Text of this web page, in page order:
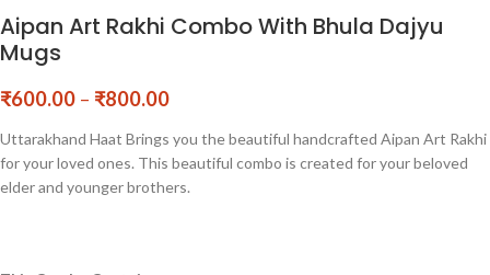
Aipan Art Rakhi Combo With Bhula Dajyu
Mugs
₹600.00 – ₹800.00
Uttarakhand Haat Brings you the beautiful handcrafted Aipan Art Rakhi
for your loved ones. This beautiful combo is created for your beloved
elder and younger brothers.